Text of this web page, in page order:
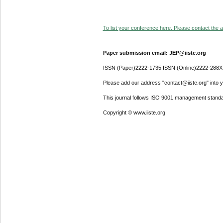
To list your conference here. Please contact the
Paper submission email: JEP@iiste.org
ISSN (Paper)2222-1735 ISSN (Online)2222-288X
Please add our address "contact@iiste.org" into
This journal follows ISO 9001 management
Copyright © www.iiste.org